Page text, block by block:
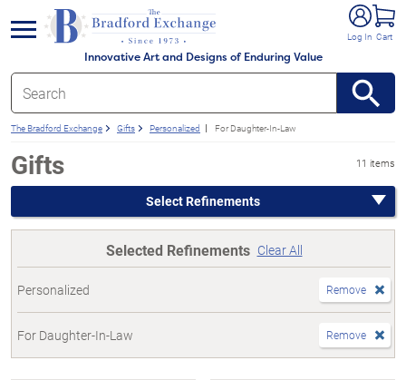
Innovative Art and Designs of Enduring Value
Log In Cart
menu
The Bradford Exchange Gifts Personalized For Daughter-In-Law
Gifts 11 items
Select Refinements
Selected Refinements Clear All
Personalized Remove
For Daughter-In-Law Remove